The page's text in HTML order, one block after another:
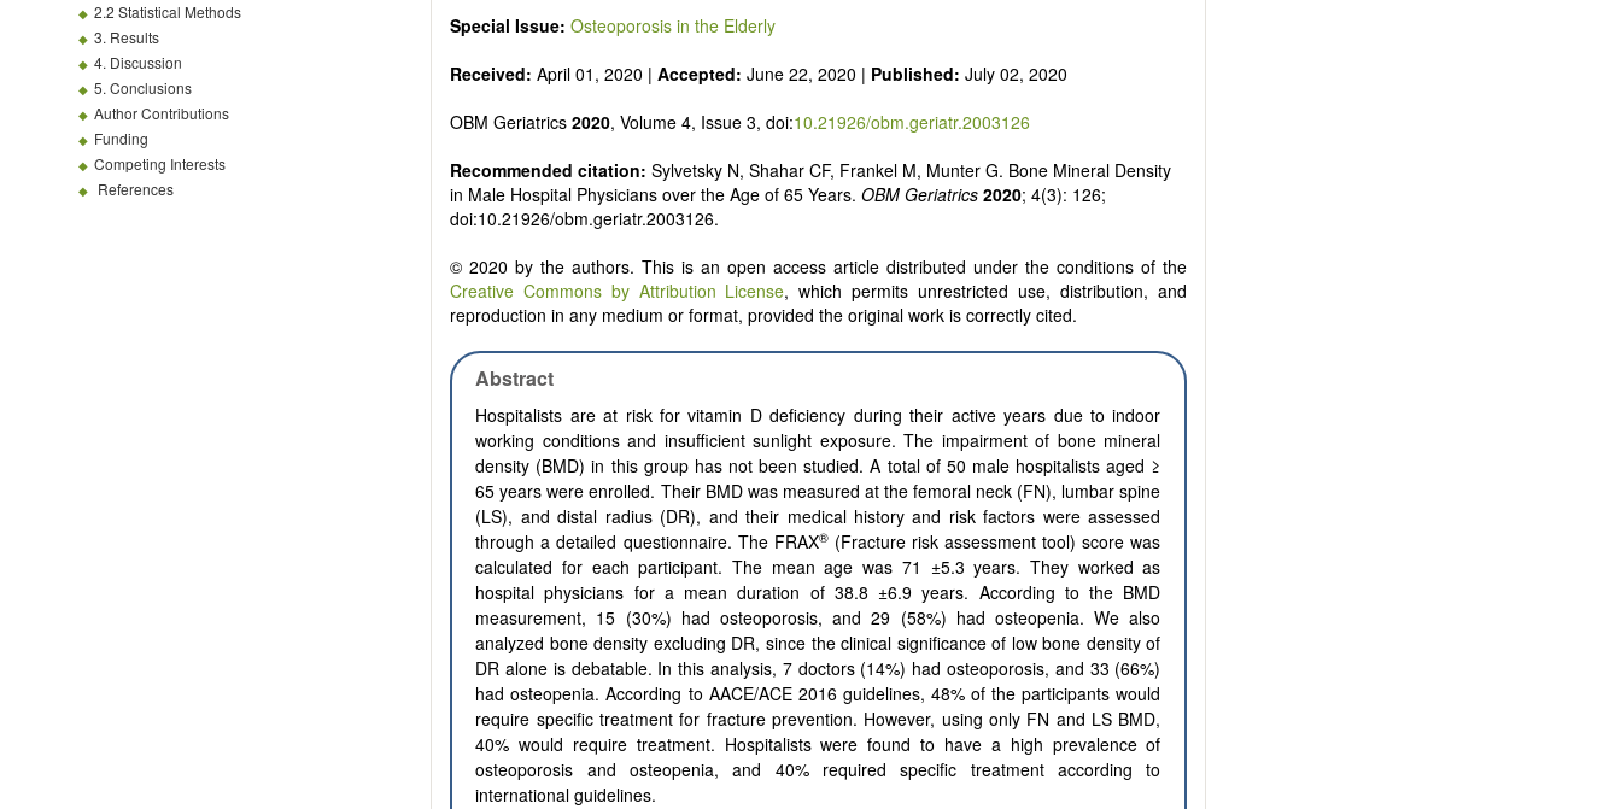
2.2 Statistical Methods
3. Results
4. Discussion
5. Conclusions
Author Contributions
Funding
Competing Interests
References
Special Issue: Osteoporosis in the Elderly
Received: April 01, 2020 | Accepted: June 22, 2020 | Published: July 02, 2020
OBM Geriatrics 2020, Volume 4, Issue 3, doi:10.21926/obm.geriatr.2003126
Recommended citation: Sylvetsky N, Shahar CF, Frankel M, Munter G. Bone Mineral Density
in Male Hospital Physicians over the Age of 65 Years. OBM Geriatrics 2020; 4(3): 126;
doi:10.21926/obm.geriatr.2003126.
© 2020 by the authors. This is an open access article distributed under the conditions of the
Creative Commons by Attribution License, which permits unrestricted use, distribution, and
reproduction in any medium or format, provided the original work is correctly cited.
Abstract
Hospitalists are at risk for vitamin D deficiency during their active years due to indoor
working conditions and insufficient sunlight exposure. The impairment of bone mineral
density (BMD) in this group has not been studied. A total of 50 male hospitalists aged ≥
65 years were enrolled. Their BMD was measured at the femoral neck (FN), lumbar spine
(LS), and distal radius (DR), and their medical history and risk factors were assessed
through a detailed questionnaire. The FRAX®(Fracture risk assessment tool) score was
calculated for each participant. The mean age was 71 ±5.3 years. They worked as
hospital physicians for a mean duration of 38.8 ±6.9 years. According to the BMD
measurement, 15 (30%) had osteoporosis, and 29 (58%) had osteopenia. We also
analyzed bone density excluding DR, since the clinical significance of low bone density of
DR alone is debatable. In this analysis, 7 doctors (14%) had osteoporosis, and 33 (66%)
had osteopenia. According to AACE/ACE 2016 guidelines, 48% of the participants would
require specific treatment for fracture prevention. However, using only FN and LS BMD,
40% would require treatment. Hospitalists were found to have a high prevalence of
osteoporosis and osteopenia, and 40% required specific treatment according to
international guidelines.